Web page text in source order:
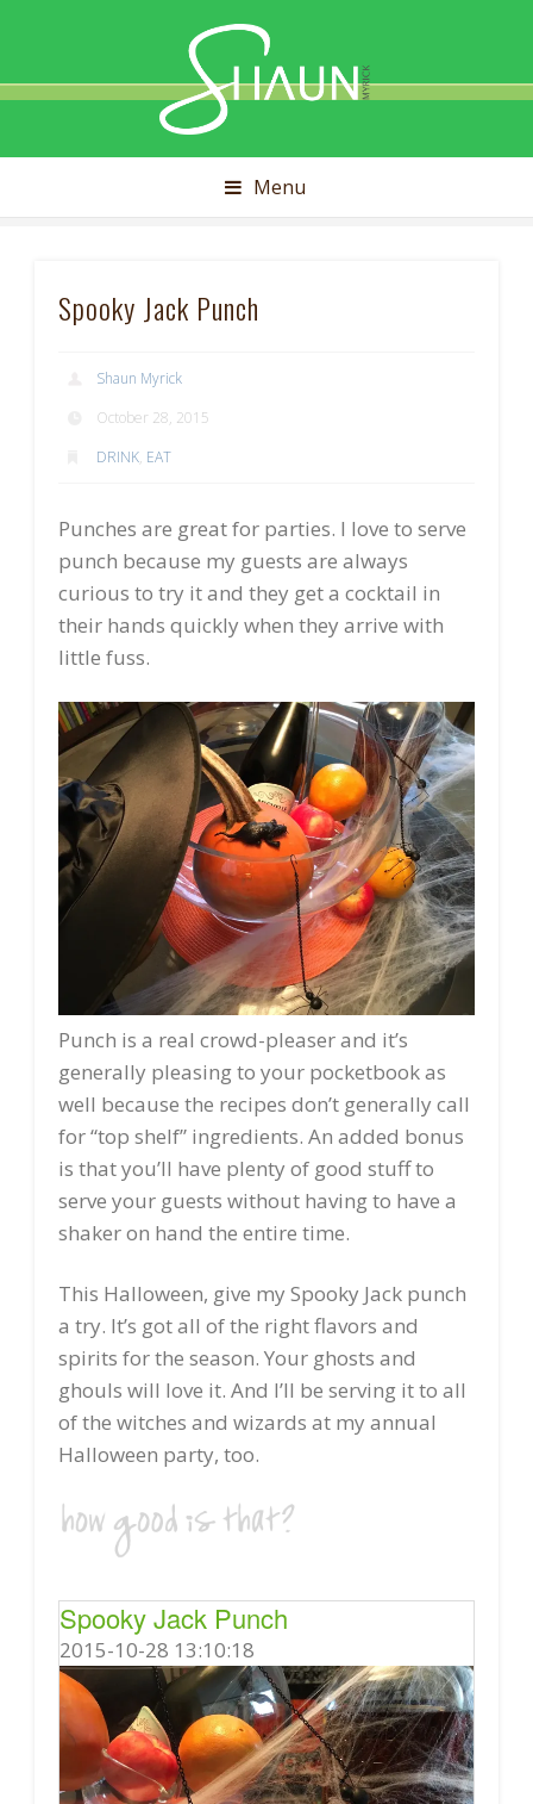
Myrick
Menu
Spooky Jack Punch
Shaun Myrick
October 28, 2015
DRINK, EAT
Punches are great for parties. I love to serve
punch because my guests are always
curious to try it and they get a cocktail in
their hands quickly when they arrive with
little fuss.
Punch is a real crowd-pleaser and it’s
generally pleasing to your pocketbook as
well because the recipes don’t generally call
for “top shelf” ingredients. An added bonus
is that you’ll have plenty of good stuff to
serve your guests without having to have a
shaker on hand the entire time.
This Halloween, give my Spooky Jack punch
a try. It’s got all of the right flavors and
spirits for the season. Your ghosts and
ghouls will love it. And I’ll be serving it to all
of the witches and wizards at my annual
Halloween party, too.
Spooky Jack Punch
2015-10-28 13:10:18